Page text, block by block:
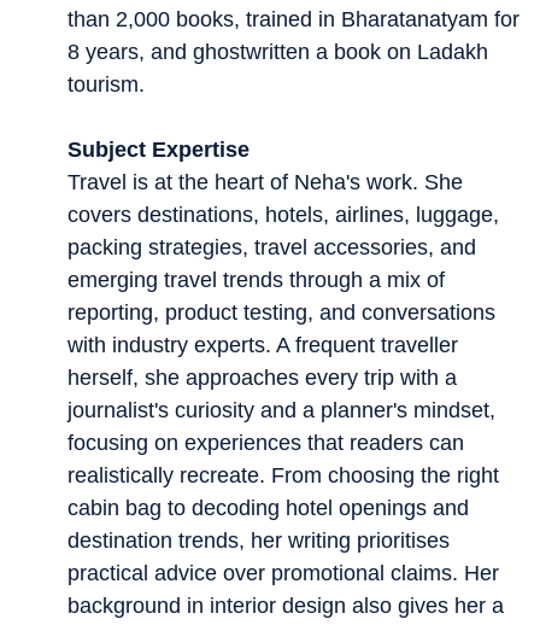
than 2,000 books, trained in Bharatanatyam for
8 years, and ghostwritten a book on Ladakh
tourism.
Subject Expertise
Travel is at the heart of Neha's work. She
covers destinations, hotels, airlines, luggage,
packing strategies, travel accessories, and
emerging travel trends through a mix of
reporting, product testing, and conversations
with industry experts. A frequent traveller
herself, she approaches every trip with a
journalist's curiosity and a planner's mindset,
focusing on experiences that readers can
realistically recreate. From choosing the right
cabin bag to decoding hotel openings and
destination trends, her writing prioritises
practical advice over promotional claims. Her
background in interior design also gives her a